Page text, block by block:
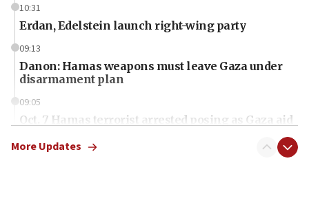
10:31
Erdan, Edelstein launch right-wing party
09:13
Danon: Hamas weapons must leave Gaza under
disarmament plan
09:05
Oct. 7 Hamas terrorist arrested posing as Gaza aid
More Updates